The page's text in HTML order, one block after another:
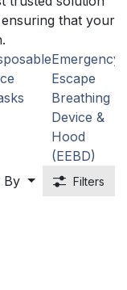
that your
Emergency
Escape
Breathing
Device &
Hood
(EEBD)
By Filters